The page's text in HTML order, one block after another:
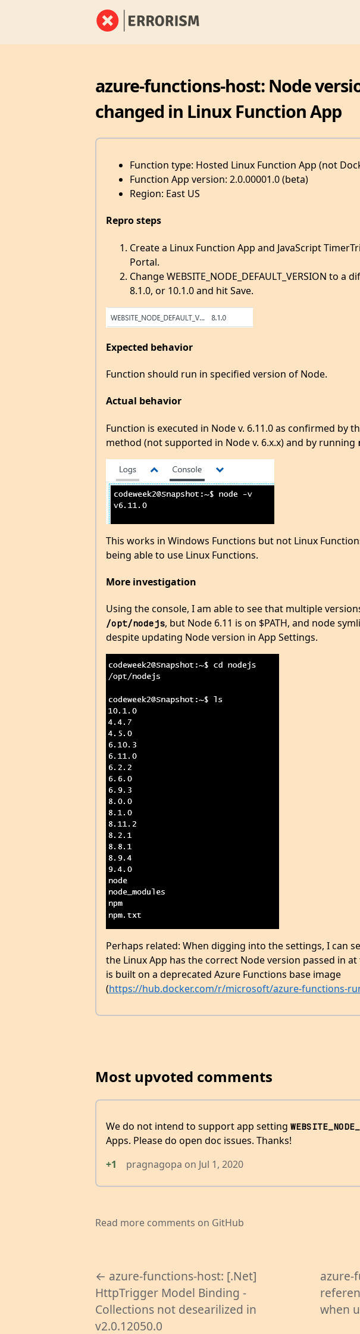
azure-functions-host: Node
changed in Linux Function App
Function type: Hosted Linux Function App (not
Function App version: 2.0.00001.0 (beta)
Region: East US
Repro steps
Create a Linux Function App and JavaScript
Portal.
Change WEBSITE_NODE_DEFAULT_VERSION to a
8.1.0, or 10.1.0 and hit Save.
Expected behavior
Function should run in specified version of Node.
Actual behavior
Function is executed in Node v. 6.11.0 as confirmed by
method (not supported in Node v. 6.x.x) and by running
This works in Windows Functions but not Linux
being able to use Linux Functions.
More investigation
Using the console, I am able to see that multiple
/opt/nodejs, but Node 6.11 is on $PATH, and node
despite updating Node version in App Settings.
Perhaps related: When digging into the settings, I can
the Linux App has the correct Node version passed in
is built on a deprecated Azure Functions base image
(https://hub.docker.com/r/microsoft/azure-functions-
Most upvoted comments
We do not intend to support app setting
Apps. Please do open doc issues. Thanks!
+1
pragnagopa on Jul 1, 2020
Read more comments on GitHub
← azure-functions-host: [.Net]
HttpTrigger Model Binding -
Collections not desearilized in
v2.0.12050.0
azure-
when